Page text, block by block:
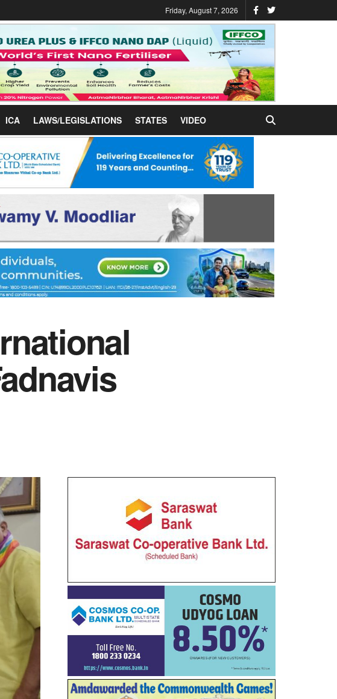
Friday, August 7, 2026
ICA LAWS/LEGISLATIONS STATES VIDEO